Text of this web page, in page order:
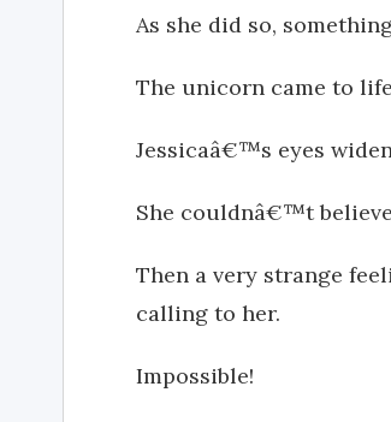
As she did so,
The unicorn came to
Jessicaâ€™s eyes
She couldnâ€™t
Then a very strange
calling to her.
Impossible!